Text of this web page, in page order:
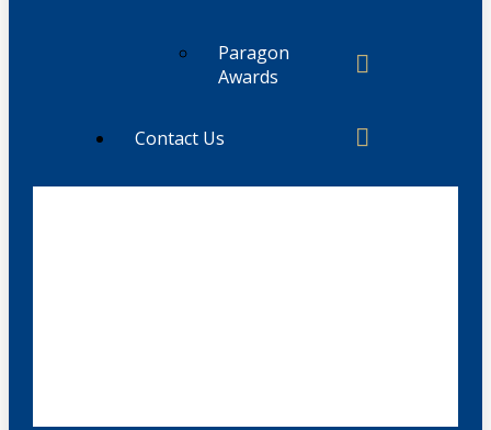
Paragon
Awards
Contact Us